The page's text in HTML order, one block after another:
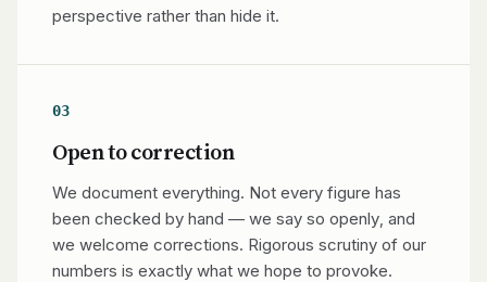
perspective rather than hide it.
03
Open to correction
We document everything. Not every figure has
been checked by hand — we say so openly, and
we welcome corrections. Rigorous scrutiny of our
numbers is exactly what we hope to provoke.